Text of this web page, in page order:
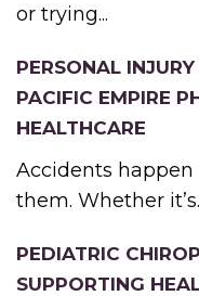
or trying...
PERSONAL
PACIFIC EMPIRE
HEALTHCARE
Accidents
them. Whether
PEDIATRIC
SUPPORTING